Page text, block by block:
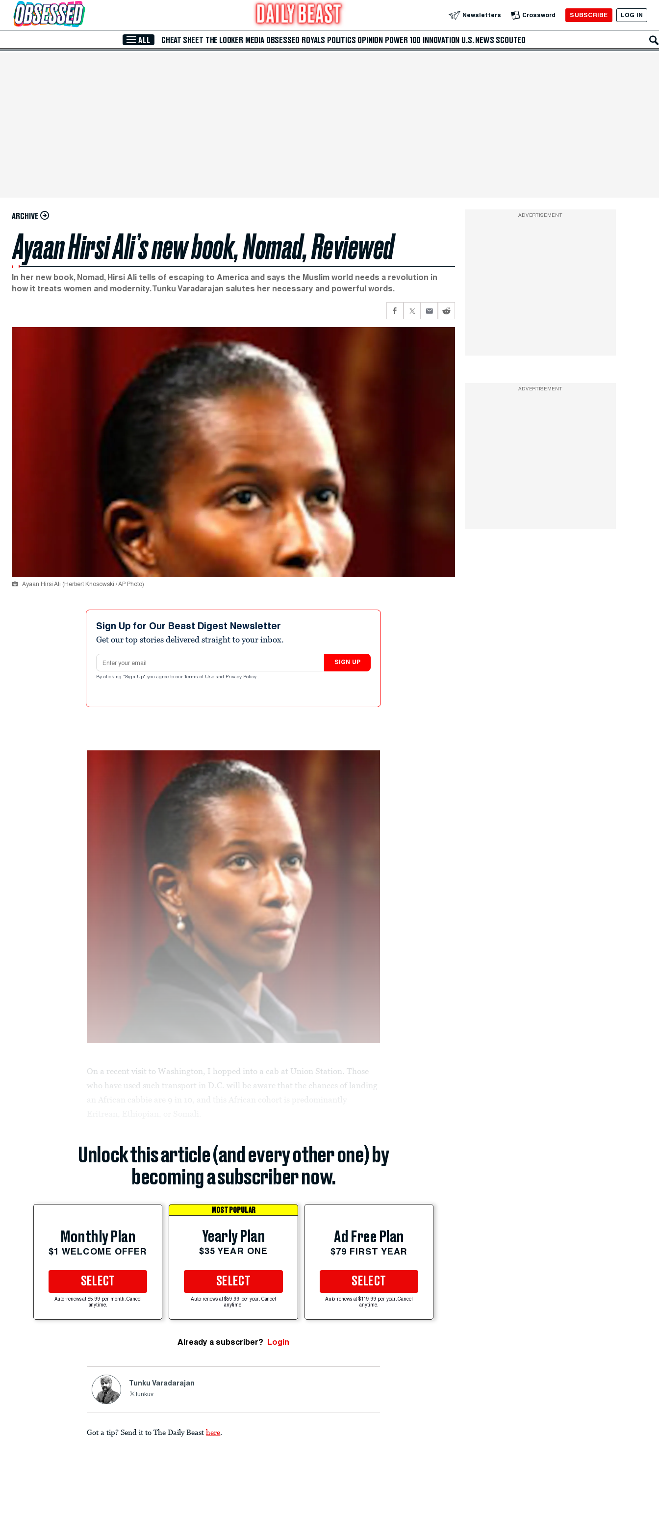
Skip to Main Content Newsletters Crossword SUBSCRIBE LOG IN
ALL CHEAT SHEET THE LOOKER MEDIA OBSESSED ROYALS POLITICS OPINION POWER 100 INNOVATION U.S. NEWS SCOUTED
ARCHIVE
Ayaan Hirsi Ali’s new book, Nomad, Reviewed
In her new book, Nomad, Hirsi Ali tells of escaping to America and says the Muslim world needs a revolution in
how it treats women and modernity. Tunku Varadarajan salutes her necessary and powerful words.
Ayaan Hirsi Ali (Herbert Knosowski / AP Photo)
Sign Up for Our Beast Digest Newsletter
Get our top stories delivered straight to your inbox.
Email address
SIGN UP
By clicking "Sign Up" you agree to our Terms of Use and Privacy Policy .
On a recent visit to Washington, I hopped into a cab at Union Station. Those
who have used such transport in D.C. will be aware that the chances of landing
Unlock this article (and every other one) by
becoming a subscriber now.
Monthly Plan
$1 WELCOME OFFER
SELECT
Auto-renews at $5.99 per month. Cancel
anytime.
MOST POPULAR
Yearly Plan
$35 YEAR ONE
SELECT
Auto-renews at $59.99 per year. Cancel
anytime.
Ad Free Plan
$79 FIRST YEAR
SELECT
Auto-renews at $119.99 per year. Cancel
anytime.
Already a subscriber? Login
Tunku Varadarajan
tunkuv
Got a tip? Send it to The Daily Beast here.
ADVERTISEMENT
ADVERTISEMENT